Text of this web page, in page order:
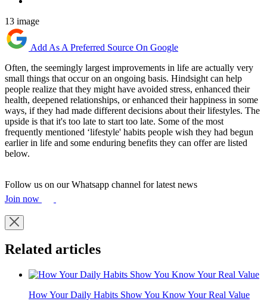
13 image
Add As A Preferred Source On Google
Often, the seemingly largest improvements in life are actually very
small things that occur on an ongoing basis. Hindsight can help
people realize that they might have avoided stress, enhanced their
health, deepened relationships, or enhanced their happiness in some
ways, if they had made different decisions about their lifestyles. The
upside is that it's too late to start too late. Some of the most
frequently mentioned ‘lifestyle' habits people wish they had begun
earlier in life and some enduring benefits they can offer are listed
below.
Follow us on our Whatsapp channel for latest news
Join now
Related articles
How Your Daily Habits Show You Know Your Real Value